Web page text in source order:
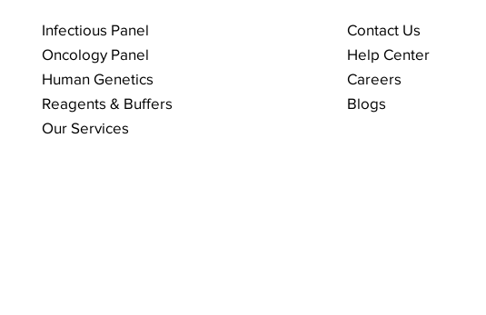
Infectious Panel
Oncology Panel
Human Genetics
Reagents & Buffers
Our Services
Contact Us
Help Center
Careers
Blogs